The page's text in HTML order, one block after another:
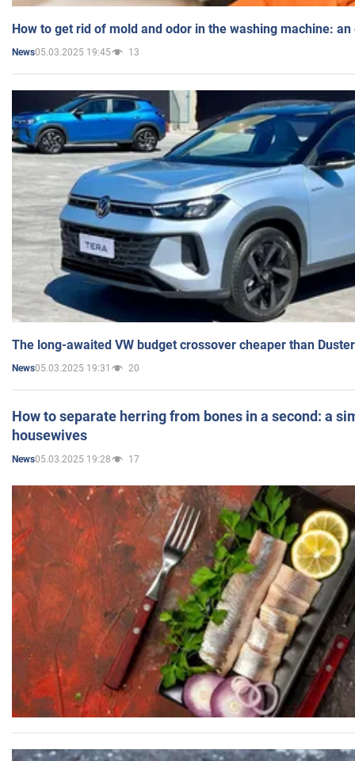
How to get rid of mold and odor in the washing machine:
News05.03.2025 19:45 13
The long-awaited VW budget crossover cheaper than
News05.03.2025 19:31 20
How to separate herring from bones in a second: a
housewives
News05.03.2025 19:28 17